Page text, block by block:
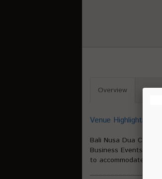
Overview
Venue Highlights
Bali Nusa Dua
Business Events or
to accommodate a